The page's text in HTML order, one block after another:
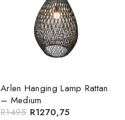
Arlen Hanging Lamp Rattan
– Medium
R1495 R1270,75